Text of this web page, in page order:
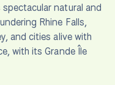
natural and
Rhine Falls,
and cities alive with
with its Grande Île